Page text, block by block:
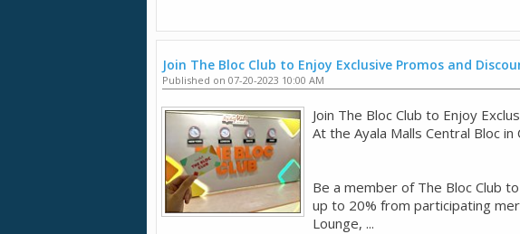
Join The Bloc Club to Enjoy Exclusive Promos and
Published on 07-20-2023 10:00 AM
Join The Bloc Club to Enjoy
​At the Ayala Malls Central Bloc in
​Be a member of The Bloc Club
up to 20% from participating
Lounge, ...